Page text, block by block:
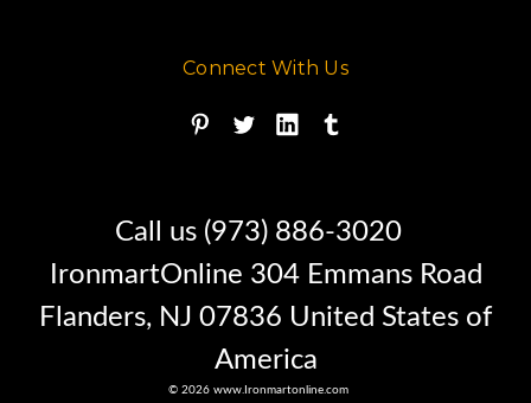
this Smith tank personally
My goal is to bring the buyer and
seller together
Connect With Us
Call us (973) 886-3020
IronmartOnline 304 Emmans Road
Flanders, NJ 07836 United States of
America
© 2026 www.Ironmartonline.com